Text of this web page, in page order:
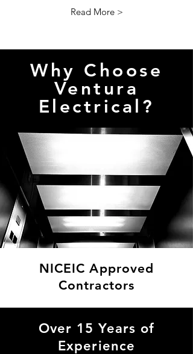
Read More >
Why Choose
Ventura
Electrical?
NICEIC Approved
Contractors
Over 15 Years of
Experience